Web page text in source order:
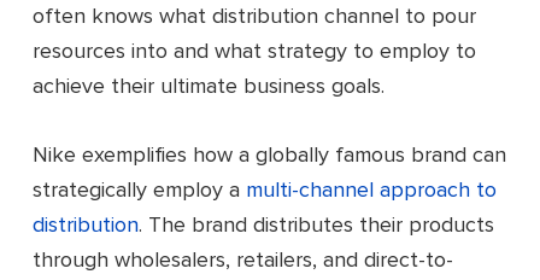
often knows what distribution channel to pour
resources into and what strategy to employ to
achieve their ultimate business goals.
Nike exemplifies how a globally famous brand can
strategically employ a multi-channel approach to
distribution. The brand distributes their products
through wholesalers, retailers, and direct-to-